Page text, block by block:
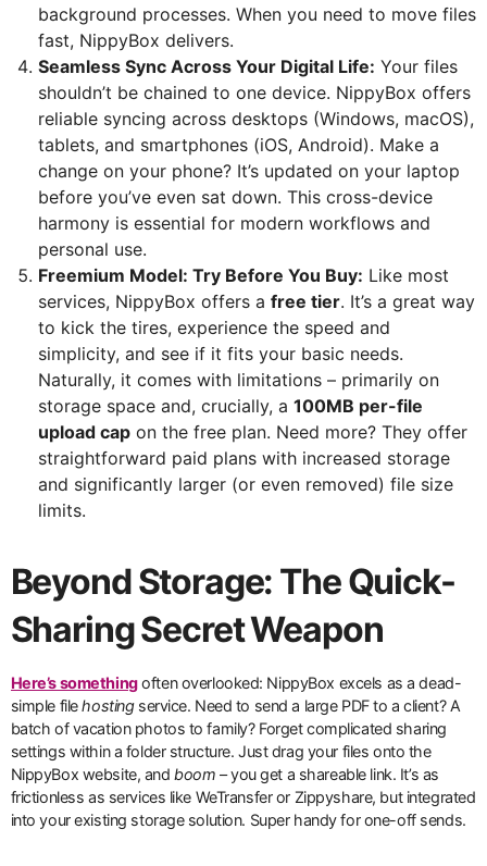
background processes. When you need to move files
fast, NippyBox delivers.
Seamless Sync Across Your Digital Life: Your files
shouldn’t be chained to one device. NippyBox offers
reliable syncing across desktops (Windows, macOS),
tablets, and smartphones (iOS, Android). Make a
change on your phone? It’s updated on your laptop
before you’ve even sat down. This cross-device
harmony is essential for modern workflows and
personal use.
Freemium Model: Try Before You Buy: Like most
services, NippyBox offers afree tier. It’s a great way
to kick the tires, experience the speed and
simplicity, and see if it fits your basic needs.
Naturally, it comes with limitations – primarily on
storage space and, crucially, a100MB per-file
upload cap on the free plan. Need more? They offer
straightforward paid plans with increased storage
and significantly larger (or even removed) file size
limits.
Beyond Storage: The Quick-
Sharing Secret Weapon
Here’s somethingoften overlooked: NippyBox excels as a dead-
simple filehostingservice. Need to send a large PDF to a client? A
batch of vacation photos to family? Forget complicated sharing
settings within a folder structure. Just drag your files onto the
NippyBox website, andboom – you get a shareable link. It’s as
frictionless as services like WeTransfer or Zippyshare, but integrated
into your existing storage solution. Super handy for one-off sends.